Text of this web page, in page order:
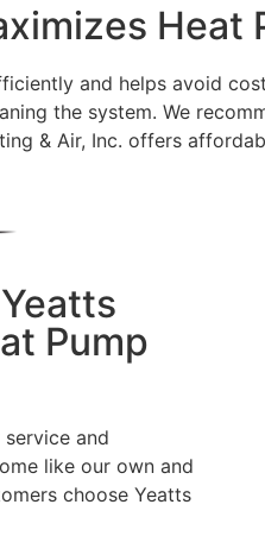
Heat
and helps avoid
the system. We
& Air, Inc. offers
Pump
and
like our own and
choose Yeatts